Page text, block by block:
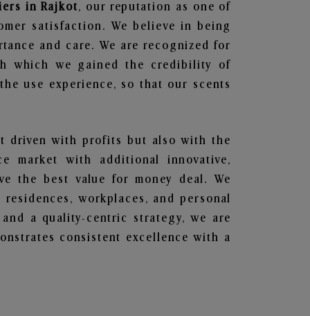
in Rajkot, our reputation as one of
satisfaction. We believe in being
and care. We are recognized for
which we gained the credibility of
use experience, so that our scents
driven with profits but also with the
market with additional innovative,
the best value for money deal. We
workplaces, and personal
a quality-centric strategy, we are
consistent excellence with a